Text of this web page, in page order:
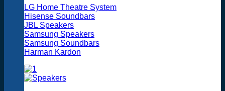
LG Home Theatre System
Hisense Soundbars
JBL Speakers
Samsung Speakers
Samsung Soundbars
Harman Kardon